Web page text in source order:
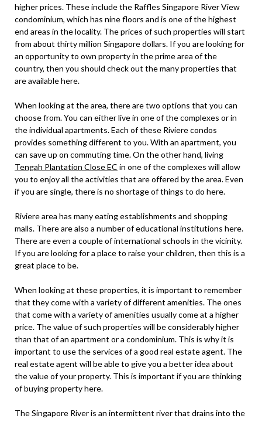
higher prices. These include the Raffles Singapore River View
condominium, which has nine floors and is one of the highest
end areas in the locality. The prices of such properties will start
from about thirty million Singapore dollars. If you are looking for
an opportunity to own property in the prime area of the
country, then you should check out the many properties that
are available here.
When looking at the area, there are two options that you can
choose from. You can either live in one of the complexes or in
the individual apartments. Each of these Riviere condos
provides something different to you. With an apartment, you
can save up on commuting time. On the other hand, living
Tengah Plantation Close EC in one of the complexes will allow
you to enjoy all the activities that are offered by the area. Even
if you are single, there is no shortage of things to do here.
Riviere area has many eating establishments and shopping
malls. There are also a number of educational institutions here.
There are even a couple of international schools in the vicinity.
If you are looking for a place to raise your children, then this is a
great place to be.
When looking at these properties, it is important to remember
that they come with a variety of different amenities. The ones
that come with a variety of amenities usually come at a higher
price. The value of such properties will be considerably higher
than that of an apartment or a condominium. This is why it is
important to use the services of a good real estate agent. The
real estate agent will be able to give you a better idea about
the value of your property. This is important if you are thinking
of buying property here.
The Singapore River is an intermittent river that drains into the